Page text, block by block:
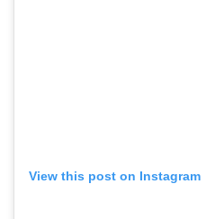
View this post on Instagram